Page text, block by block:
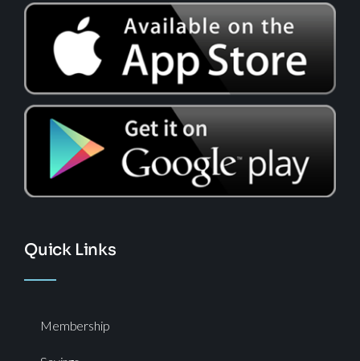
Quick Links
Membership